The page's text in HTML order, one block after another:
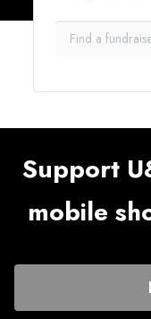
Support
mobile